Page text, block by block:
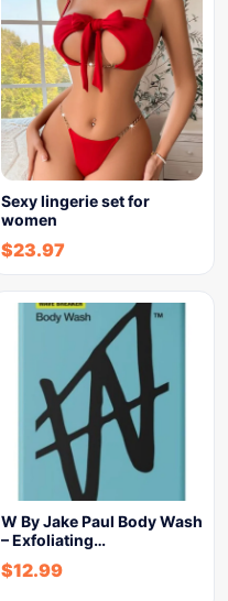
Sexy lingerie set for
women
$23.97
W By Jake Paul Body Wash
– Exfoliating…
$12.99